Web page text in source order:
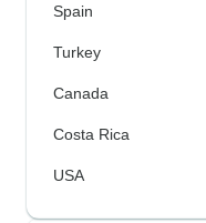
Spain
Turkey
Canada
Costa Rica
USA